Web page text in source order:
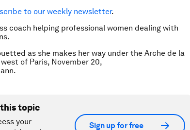
to our weekly newsletter.
coach helping professional women dealing with
as she makes her way under the Arche de la
of Paris, November 20,
topic
your
Sign up for free